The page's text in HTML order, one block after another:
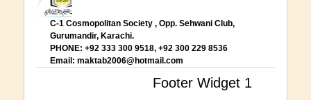
C-1 Cosmopolitan Society , Opp. Sehwani Club,
Gurumandir, Karachi.
PHONE: +92 333 300 9518, +92 300 229 8536
Email:maktab2006@hotmail.com
Footer Widget 1